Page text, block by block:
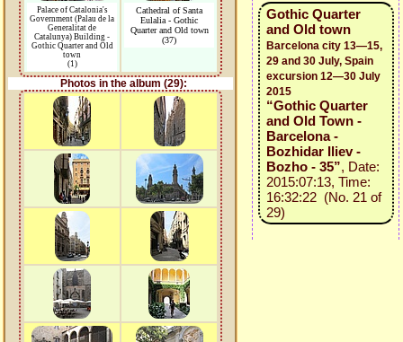
Palace of Catalonia's
Government (Palau de la
Generalitat de
Catalunya) Building -
Gothic Quarter and Old
town
(1)
Cathedral of Santa
Eulalia - Gothic
Quarter and Old town
(37)
Photos in the album (29):
Gothic Quarter
and Old town
Barcelona city 13—15,
29 and 30 July, Spain
excursion 12—30 July
2015
“Gothic Quarter
and Old Town -
Barcelona -
Bozhidar Iliev -
Bozho - 35”, Date:
2015:07:13, Time:
16:32:22 (No. 21 of
29)